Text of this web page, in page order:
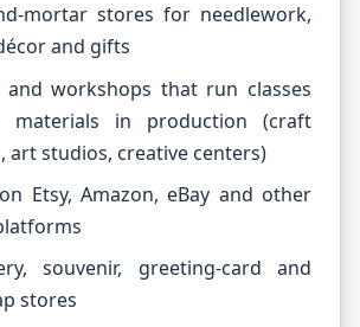
mortar stores for needlework,
and gifts
and workshops that run classes
materials in production (craft
art studios, creative centers)
Etsy, Amazon, eBay and other
souvenir, greeting-card and
stores